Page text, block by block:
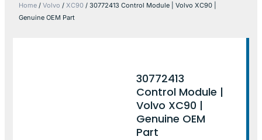
Home / Volvo / XC90 / 30772413 Control Module | Volvo XC90 |
Genuine OEM Part
30772413
Control Module |
Volvo XC90 |
Genuine OEM
Part